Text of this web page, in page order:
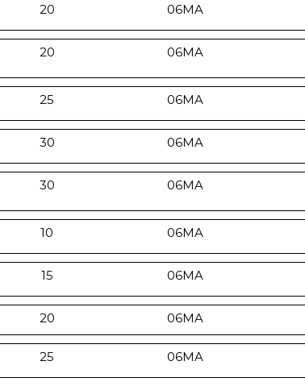
20 06MA
20 06MA
25 06MA
30 06MA
30 06MA
10 06MA
15 06MA
20 06MA
25 06MA